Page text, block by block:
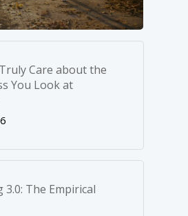
Care about the
You Look at
3.0: The Empirical